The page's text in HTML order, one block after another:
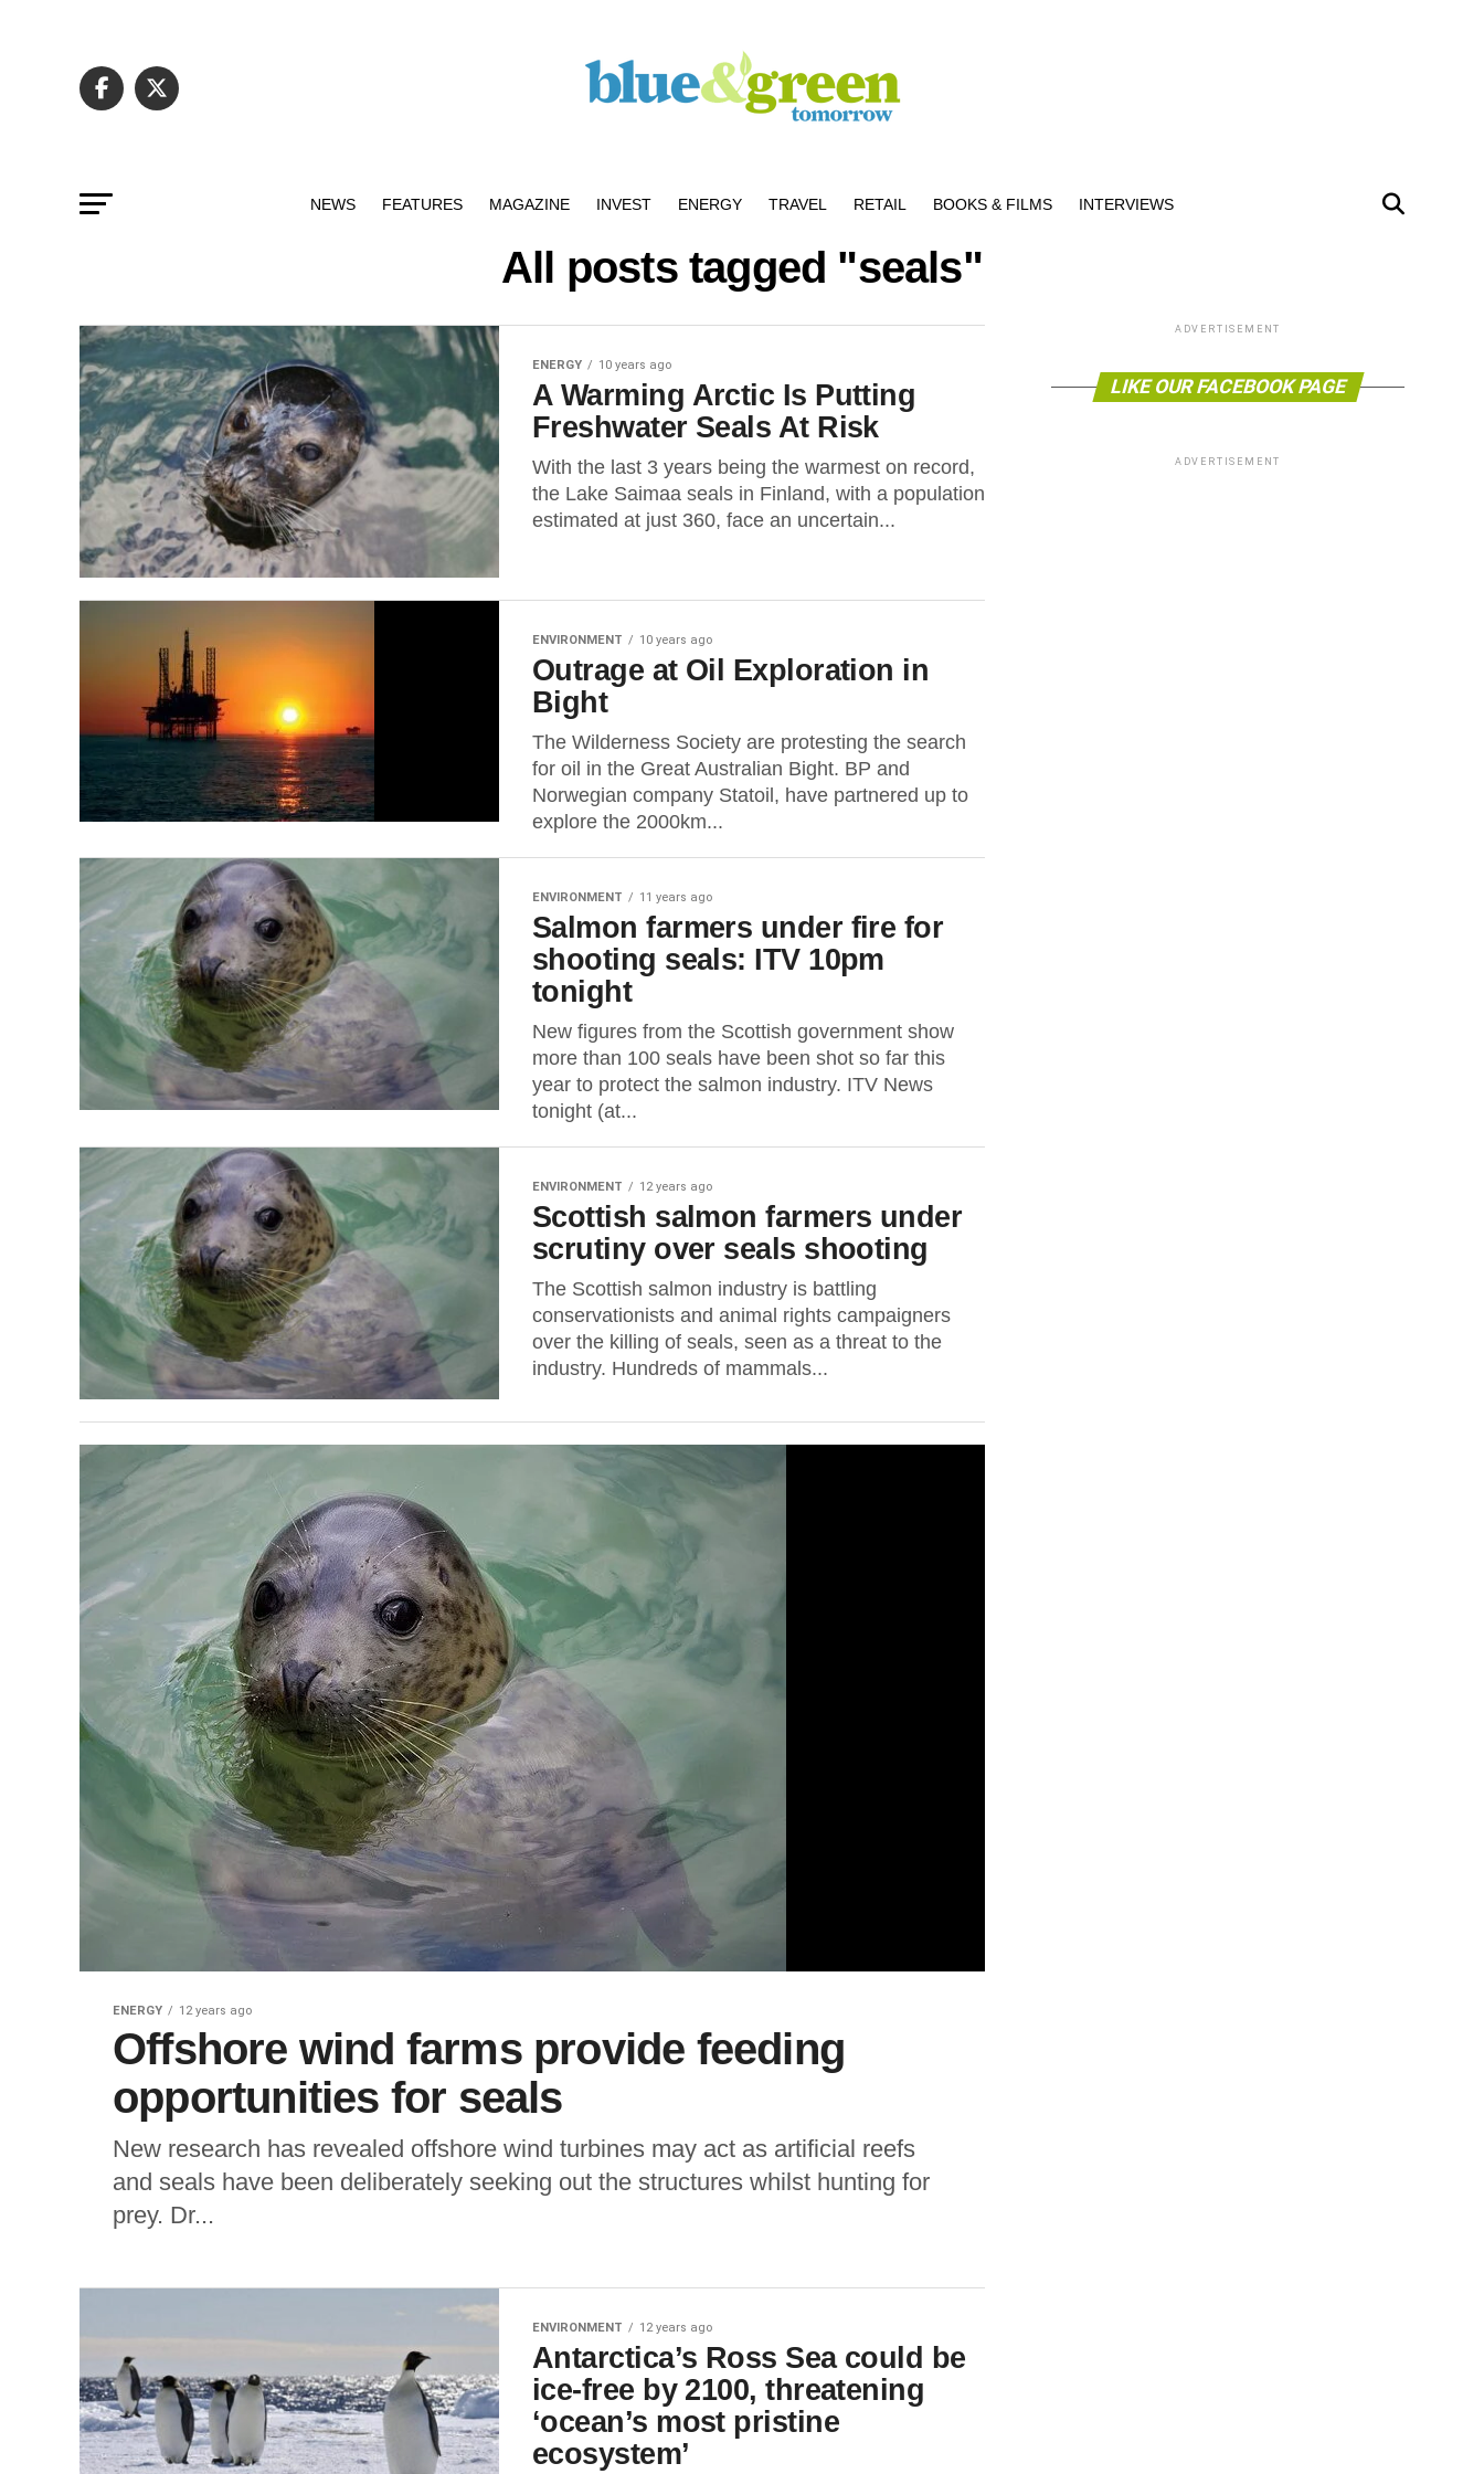
NEWS FEATURES MAGAZINE INVEST ENERGY TRAVEL RETAIL BOOKS & FILMS INTERVIEWS
All posts tagged "seals"
ENERGY 10 years ago
A Warming Arctic Is Putting
Freshwater Seals At Risk
With the last 3 years being the warmest on record,
the Lake Saimaa seals in Finland, with a population
estimated at just 360, face an uncertain...
ENVIRONMENT 10 years ago
Outrage at Oil Exploration in
Bight
The Wilderness Society are protesting the search
for oil in the Great Australian Bight. BP and
Norwegian company Statoil, have partnered up to
explore the 2000km...
ENVIRONMENT 11 years ago
Salmon farmers under fire for
shooting seals: ITV 10pm
tonight
New figures from the Scottish government show
more than 100 seals have been shot so far this
year to protect the salmon industry. ITV News
tonight (at...
ENVIRONMENT 12 years ago
Scottish salmon farmers under
scrutiny over seals shooting
The Scottish salmon industry is battling
conservationists and animal rights campaigners
over the killing of seals, seen as a threat to the
industry. Hundreds of mammals...
ENERGY 12 years ago
Offshore wind farms provide feeding
opportunities for seals
New research has revealed offshore wind turbines may act as artificial reefs
and seals have been deliberately seeking out the structures whilst hunting for
prey. Dr...
ENVIRONMENT 12 years ago
Antarctica’s Ross Sea could be
ice-free by 2100, threatening
‘ocean’s most pristine
ecosystem’
ADVERTISEMENT
LIKE OUR FACEBOOK PAGE
ADVERTISEMENT